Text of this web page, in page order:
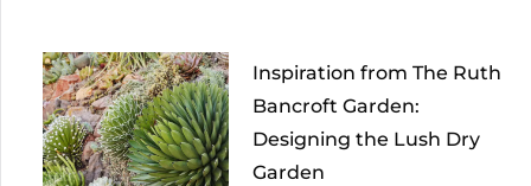
Inspiration from The Ruth
Bancroft Garden:
Designing the Lush Dry
Garden